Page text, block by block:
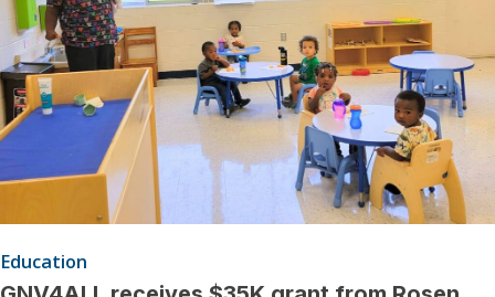
Education